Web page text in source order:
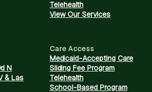
Telehealth
View Our Services
N
& Las
Care Access
Medicaid-Accepting Care
Sliding Fee Program
Telehealth
School-Based Program